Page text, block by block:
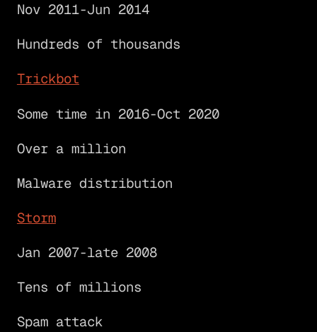
Nov 2011-Jun 2014
Hundreds of thousands
Trickbot
Some time in 2016-Oct 2020
Over a million
Malware distribution
Storm
Jan 2007-late 2008
Tens of millions
Spam attack